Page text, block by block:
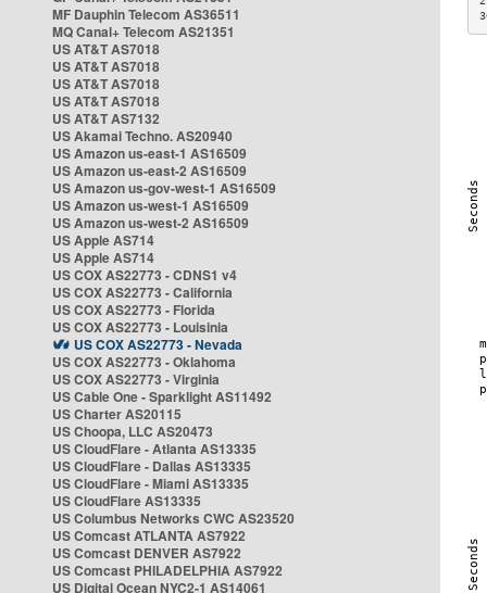
MF Dauphin Telecom AS36511
MQ Canal+ Telecom AS21351
US AT&T AS7018
US AT&T AS7018
US AT&T AS7018
US AT&T AS7018
US AT&T AS7132
US Akamai Techno. AS20940
US Amazon us-east-1 AS16509
US Amazon us-east-2 AS16509
US Amazon us-gov-west-1 AS16509
US Amazon us-west-1 AS16509
US Amazon us-west-2 AS16509
US Apple AS714
US Apple AS714
US COX AS22773 - CDNS1 v4
US COX AS22773 - California
US COX AS22773 - Florida
US COX AS22773 - Louisinia
US COX AS22773 - Nevada
US COX AS22773 - Oklahoma
US COX AS22773 - Virginia
US Cable One - Sparklight AS11492
US Charter AS20115
US Choopa, LLC AS20473
US CloudFlare - Atlanta AS13335
US CloudFlare - Dallas AS13335
US CloudFlare - Miami AS13335
US CloudFlare AS13335
US Columbus Networks CWC AS23520
US Comcast ATLANTA AS7922
US Comcast DENVER AS7922
US Comcast PHILADELPHIA AS7922
US Digital Ocean NYC2-1 AS14061